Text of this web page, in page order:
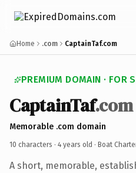
Home .com CaptainTaf.com
PREMIUM DOMAIN · FOR
CaptainTaf.com
Memorable .com domain
10 characters · 4 years old · Boat
A short, memorable,